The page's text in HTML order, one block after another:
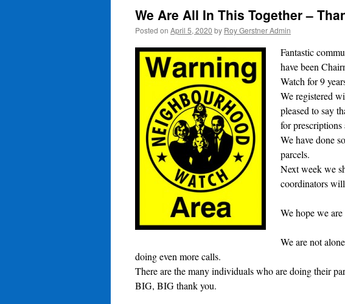
We Are All In This Together –
Posted on April 5, 2020 by Roy Gerstner Admin
Fantastic
have been
Watch for 9
We registered
pleased to say
for
We have done
parcels.
Next week we
coordinators
We hope we
We are not
doing even more calls.
There are the many individuals who are doing their
BIG, BIG thank you.